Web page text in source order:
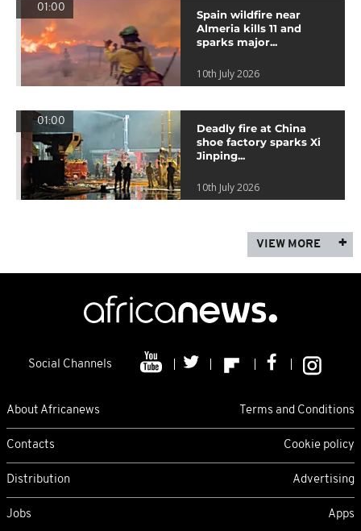
01:00
Spain wildfire near
Almeria kills 11 and
sparks major...
10th July 2026
01:00
Deadly fire at China
shoe factory sparks Xi
Jinping...
10th July 2026
VIEW MORE
Social Channels
About Africanews Terms and Conditions
Contacts Cookie policy
Distribution Advertising
Jobs Apps